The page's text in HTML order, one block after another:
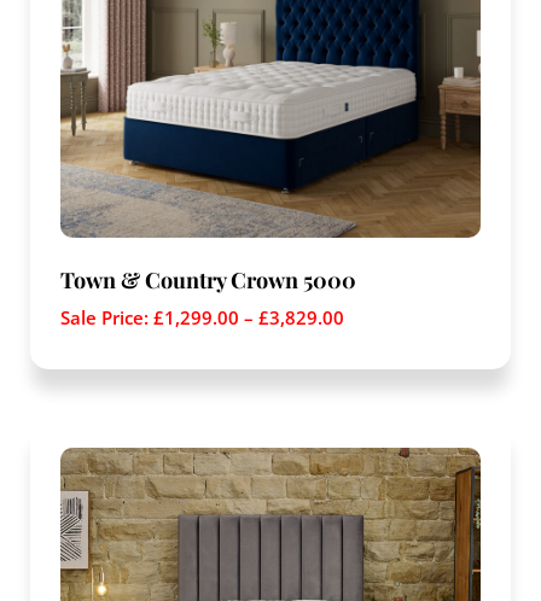
Town & Country Crown 5000
Sale Price: £1,299.00 – £3,829.00